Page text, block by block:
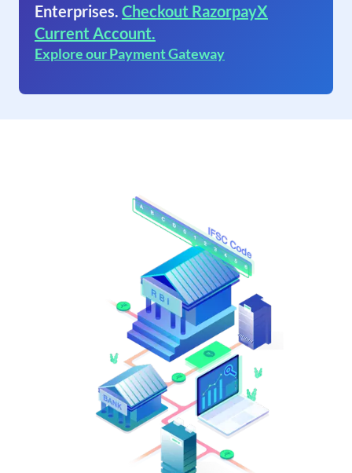
Enterprises. Checkout RazorpayX
Current Account.
Explore our Payment Gateway